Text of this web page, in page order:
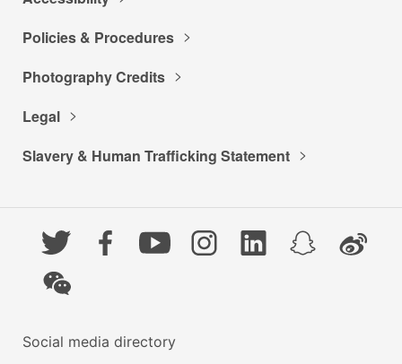
Policies & Procedures
Photography Credits
Legal
Slavery & Human Trafficking Statement
Twitter FacebookYouTubeInstagramLinkedInSnapchatWeibo
WeChat
Social media directory